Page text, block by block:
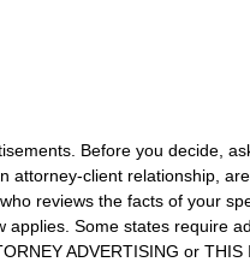
Before you decide,
client relationship,
reviews the facts of your
Some states require
ADVERTISING or THIS